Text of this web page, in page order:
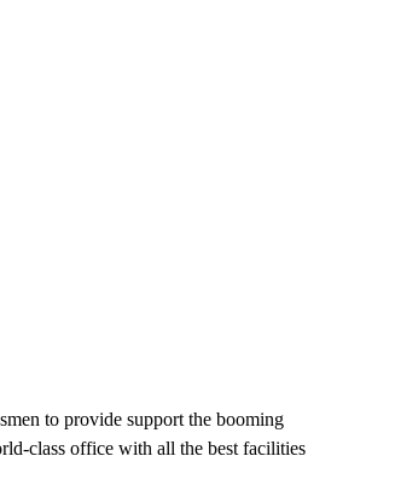
to provide support the booming
class office with all the best facilities